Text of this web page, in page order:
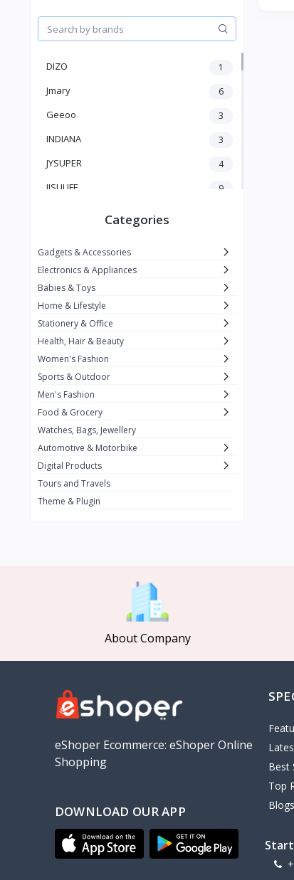
DIZO 1
Jmary 6
Geeoo 3
INDIANA 3
JYSUPER 4
JISULIFE 9
Kemei
Enchen 1
Winning Star 1
Ocean
FIFINE 2
Ulanzi 10
7
Lexar
MAONO 1
HiFuture
PLEXTONE
Baseus
VALDUS
TIPILINK
Gio
OLAX
Geepas
NexTool
Categories
Gadgets & Accessories
Electronics & Appliances
Babies & Toys
Home & Lifestyle
Stationery & Office
Health, Hair & Beauty
Women's Fashion
Sports & Outdoor
Men's Fashion
Food & Grocery
Watches, Bags, Jewellery
Automotive & Motorbike
Digital Products
Tours and Travels
Theme & Plugin
About Company
eShoper Ecommerce: eShoper Online
Shopping
DOWNLOAD OUR APP
Best
Top
Blogs